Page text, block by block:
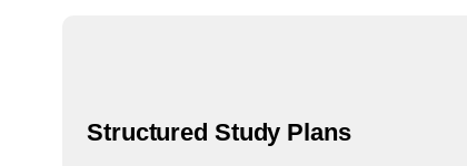
Structured​‍​‌‍​‍‌​‍​‌‍​‍‌ Study Plans